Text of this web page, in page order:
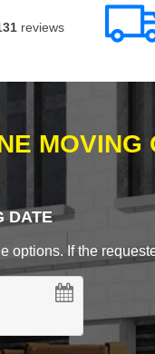
reviews
MOVING
DATE
options. If the